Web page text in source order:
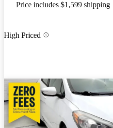
Price includes $1,599 shipping
High Priced